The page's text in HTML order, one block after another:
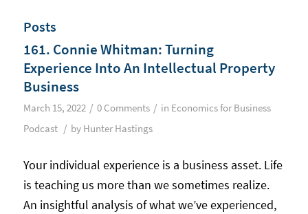
Posts
161. Connie Whitman: Turning
Experience Into An Intellectual Property
Business
March 15, 2022 / 0 Comments / in Economics for Business
Podcast / by Hunter Hastings
Your individual experience is a business asset. Life
is teaching us more than we sometimes realize.
An insightful analysis of what we’ve experienced,